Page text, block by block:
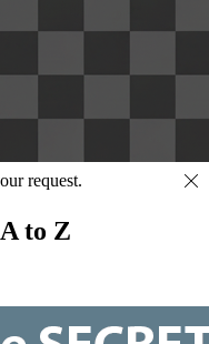
request.
to Z